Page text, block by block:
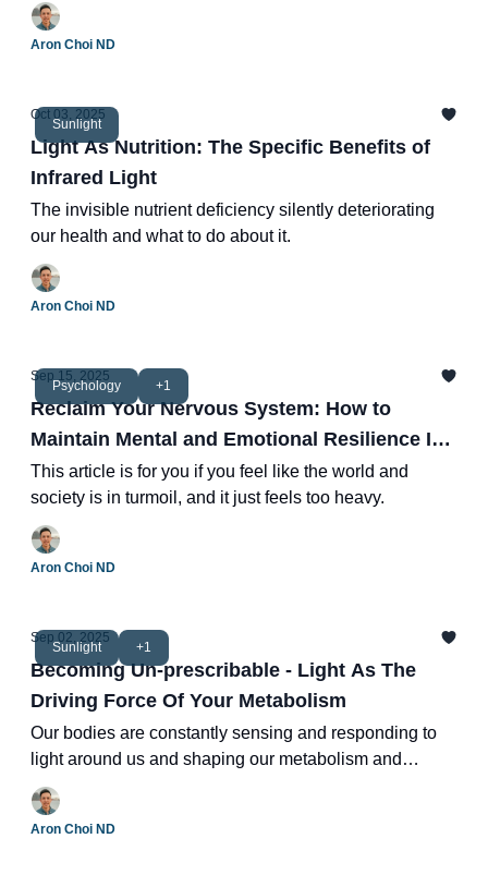
Aron Choi ND
Sunlight
Oct 03, 2025
Light As Nutrition: The Specific Benefits of
Infrared Light
The invisible nutrient deficiency silently deteriorating
our health and what to do about it.
Aron Choi ND
Psychology +1
Sep 15, 2025
Reclaim Your Nervous System: How to
Maintain Mental and Emotional Resilience In
Times of Turmoil
This article is for you if you feel like the world and
society is in turmoil, and it just feels too heavy.
Aron Choi ND
Sunlight +1
Sep 02, 2025
Becoming Un-prescribable - Light As The
Driving Force Of Your Metabolism
Our bodies are constantly sensing and responding to
light around us and shaping our metabolism and
health.
Aron Choi ND